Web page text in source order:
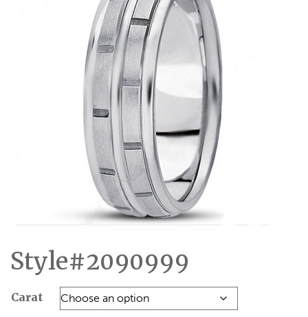
Style#2090999
Carat